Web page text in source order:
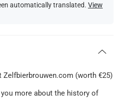
automatically translated. View
Zelfbierbrouwen.com (worth €25)
more about the history of